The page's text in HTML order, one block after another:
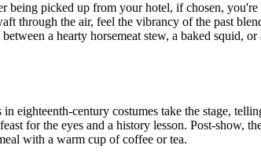
picked up from your hotel, if chosen,
through the air, feel the vibrancy of the past
a hearty horsemeat stew, a baked squid,
eighteenth-century costumes take the stage,
for the eyes and a history lesson. Post-show,
with a warm cup of coffee or tea.